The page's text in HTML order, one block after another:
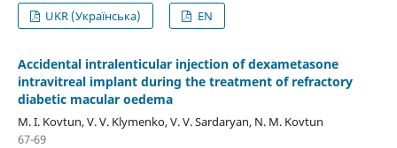
UKR (Українська) EN
Accidental intralenticular injection of dexametasone
intravitreal implant during the treatment of refractory
diabetic macular oedema
M. I. Kovtun, V. V. Klymenko, V. V. Sardaryan, N. M. Kovtun
67-69